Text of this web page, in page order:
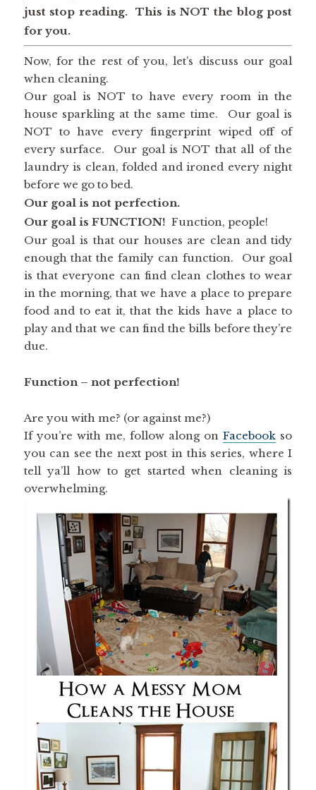
just stop reading. This is NOT the blog post
for you.
Now, for the rest of you, let’s discuss our goal
when cleaning.
Our goal is NOT to have every room in the
house sparkling at the same time. Our goal is
NOT to have every fingerprint wiped off of
every surface. Our goal is NOT that all of the
laundry is clean, folded and ironed every night
before we go to bed.
Our goal is not perfection.
Our goal is FUNCTION! Function, people!
Our goal is that our houses are clean and tidy
enough that the family can function. Our goal
is that everyone can find clean clothes to wear
in the morning, that we have a place to prepare
food and to eat it, that the kids have a place to
play and that we can find the bills before they’re
due.
Function – not perfection!
Are you with me? (or against me?)
If you’re with me, follow along onFacebook so
you can see the next post in this series, where I
tell ya’ll how to get started when cleaning is
overwhelming.